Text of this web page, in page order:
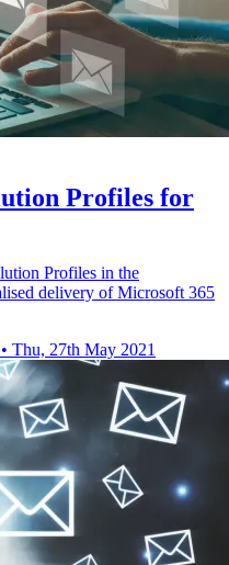
Profiles for
Profiles in the
delivery of Microsoft 365
• Thu, 27th May 2021